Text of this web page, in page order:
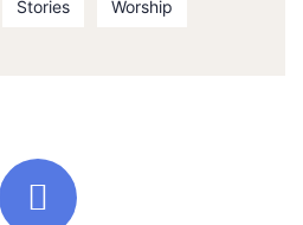
Stories Worship